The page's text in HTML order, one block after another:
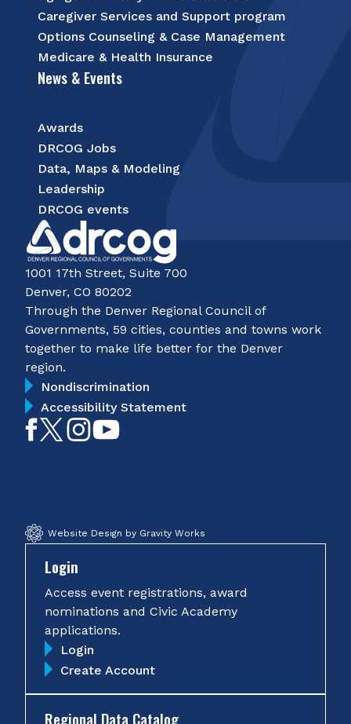
Caregiver Services and Support program
Options Counseling & Case Management
Medicare & Health Insurance
News & Events
Awards
DRCOG Jobs
Data, Maps & Modeling
Leadership
DRCOG events
1001 17th Street, Suite 700
Denver, CO 80202
Through the Denver Regional Council of
Governments, 59 cities, counties and towns work
together to make life better for the Denver
region.
Nondiscrimination
Accessibility Statement
LikeFollowFollow
Website Design by Gravity Works
Login
Access event registrations, award
nominations and Civic Academy
applications.
Login
Create Account
Regional Data Catalog